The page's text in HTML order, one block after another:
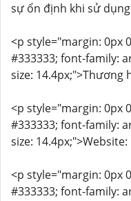
sự ổn định khi sử
<p style="margin: 0px
#333333; font-family:
size: 14.4px;">Thương
<p style="margin: 0px
#333333; font-family:
size: 14.4px;">Website:
<p style="margin: 0px
#333333; font-family: